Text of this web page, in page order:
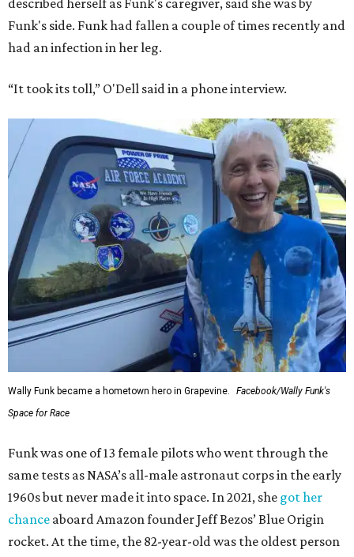
described herself as Funk's caregiver, said she was by
Funk's side. Funk had fallen a couple of times recently and
had an infection in her leg.
“It took its toll,” O'Dell said in a phone interview.
Wally Funk became a hometown hero in Grapevine.
Facebook/Wally Funk's
Space for Race
Funk was one of 13 female pilots who went through the
same tests as NASA’s all-male astronaut corps in the early
1960s but never made it into space. In 2021, she got her
chance aboard Amazon founder Jeff Bezos’ Blue Origin
rocket. At the time, the 82-year-old was the oldest person